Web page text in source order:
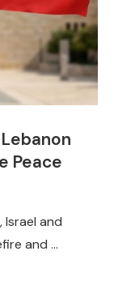
Peace
and
and …